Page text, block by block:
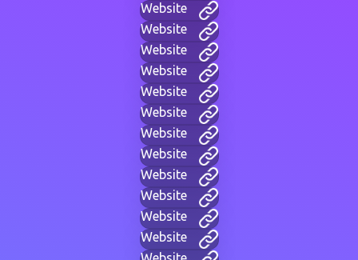
Website
Website
Website
Website
Website
Website
Website
Website
Website
Website
Website
Website